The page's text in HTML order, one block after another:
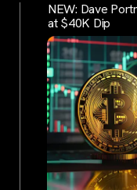
NEW: Dave
at $40K Dip